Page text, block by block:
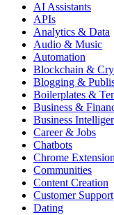
AI Assistants
APIs
Analytics & Data
Audio & Music
Automation
Blockchain &
Blogging &
Boilerplates &
Business &
Business
Career & Jobs
Chatbots
Chrome
Communities
Content Creation
Customer Support
Dating